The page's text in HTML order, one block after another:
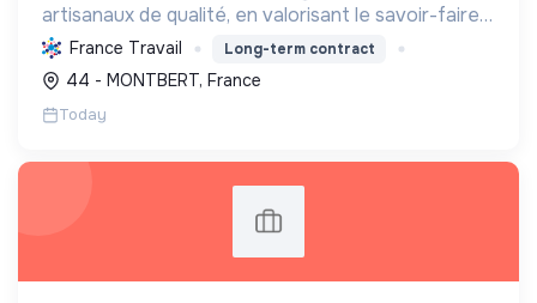
artisanaux de qualité, en valorisant le savoir-faire
local, les circuits courts et la durabilité, pour le
bien-être de la communauté et de l'environneme...
France Travail Long-term contract
44 - MONTBERT, France
Today